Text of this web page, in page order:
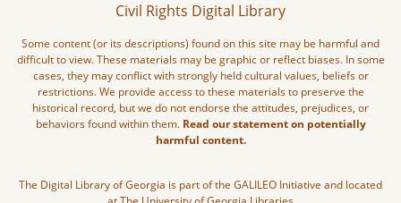
Civil Rights Digital Library
Some content (or its descriptions) found on this site may be harmful and
difficult to view. These materials may be graphic or reflect biases. In some
cases, they may conflict with strongly held cultural values, beliefs or
restrictions. We provide access to these materials to preserve the
historical record, but we do not endorse the attitudes, prejudices, or
behaviors found within them. Read our statement on potentially
harmful content.
The Digital Library of Georgia is part of the GALILEO Initiative and located